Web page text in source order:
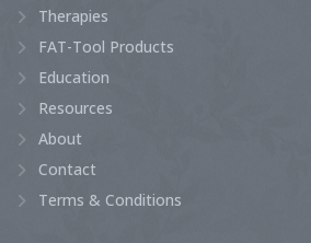
Therapies
FAT-Tool Products
Education
Resources
About
Contact
Terms & Conditions